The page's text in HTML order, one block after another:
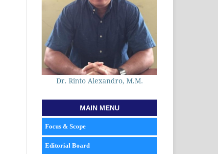
Dr. Rinto Alexandro, M.M.
MAIN MENU
Focus & Scope
Editorial Board